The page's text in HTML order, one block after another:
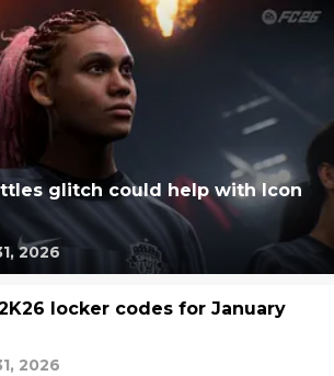
glitch could help with Icon
2026
locker codes for January
2026